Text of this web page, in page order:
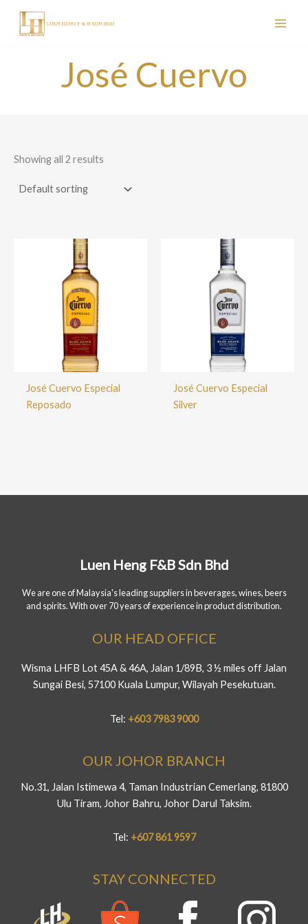
content
José Cuervo
Showing all 2 results
José Cuervo Especial
Reposado
José Cuervo Especial
Silver
Luen Heng F&B Sdn Bhd
We are one of Malaysia's leading suppliers in beverages, wines, beers
and spirits. With over 70 years of experience in product distribution.
OUR HEAD OFFICE
Wisma LHFB Lot 45A & 46A, Jalan 1/89B, 3 ½ miles off Jalan
Sungai Besi, 57100 Kuala Lumpur, Wilayah Pesekutuan.
Tel: +603 7983 9000
OUR JOHOR BRANCH
No.31, Jalan Istimewa 4, Taman Industrian Cemerlang, 81800
Ulu Tiram, Johor Bahru, Johor Darul Taksim.
Tel: +607 861 9597
STAY CONNECTED